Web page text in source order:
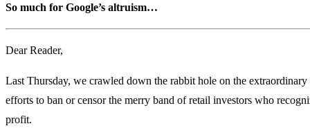
So much for Google’s altruism…
Dear Reader,
Last Thursday, we crawled down the rabbit hole on the extraordinary
efforts to ban or censor the merry band of retail investors who
profit.